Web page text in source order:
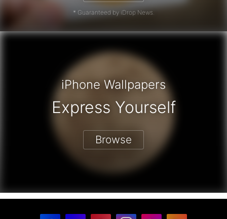
* Guaranteed by iDrop News.
iPhone Wallpapers
Express Yourself
Browse